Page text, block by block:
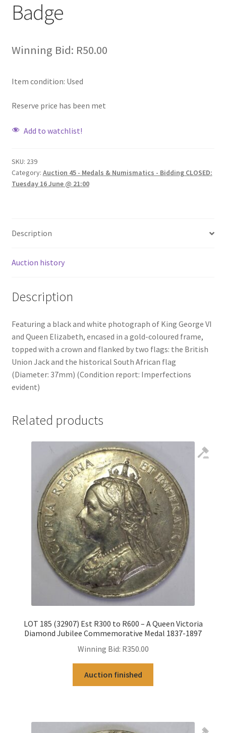
Badge
Winning Bid: R50.00
Item condition: Used
Reserve price has been met
Add to watchlist!
SKU: 239
Category: Auction 45 - Medals & Numismatics - Bidding CLOSED:
Tuesday 16 June @ 21:00
Description
Auction history
Description
Featuring a black and white photograph of King George VI
and Queen Elizabeth, encased in a gold-coloured frame,
topped with a crown and flanked by two flags: the British
Union Jack and the historical South African flag
(Diameter: 37mm) (Condition report: Imperfections
evident)
Related products
LOT 185 (32907) Est R300 to R600 – A Queen Victoria
Diamond Jubilee Commemorative Medal 1837-1897
Winning Bid: R350.00
Auction finished